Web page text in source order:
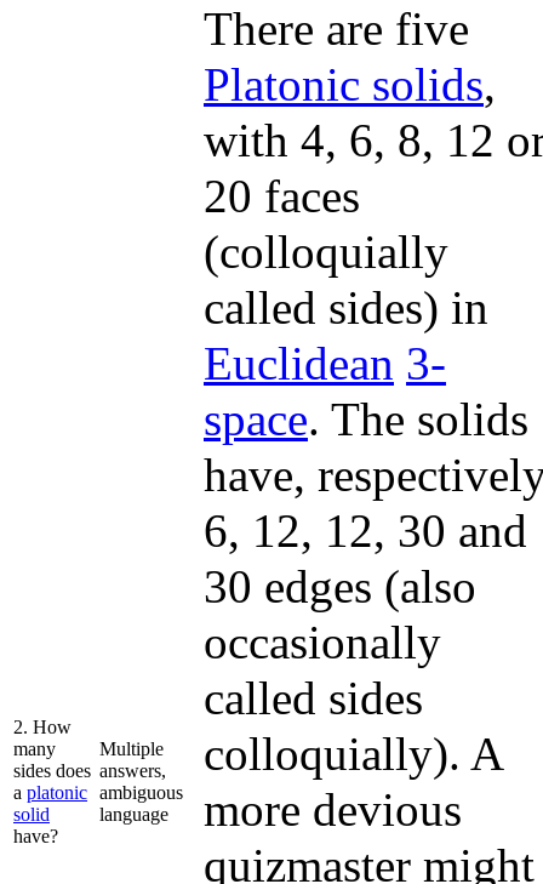
2. How
many
sides does
a platonic
solid
have?
Multiple
answers,
ambiguous
language
There are five
Platonic solids,
with 4, 6, 8, 12
20 faces
(colloquially
called sides) in
Euclidean 3-
space. The solids
have,
6, 12, 12, 30 and
30 edges (also
occasionally
called sides
colloquially). A
more devious
quizmaster might